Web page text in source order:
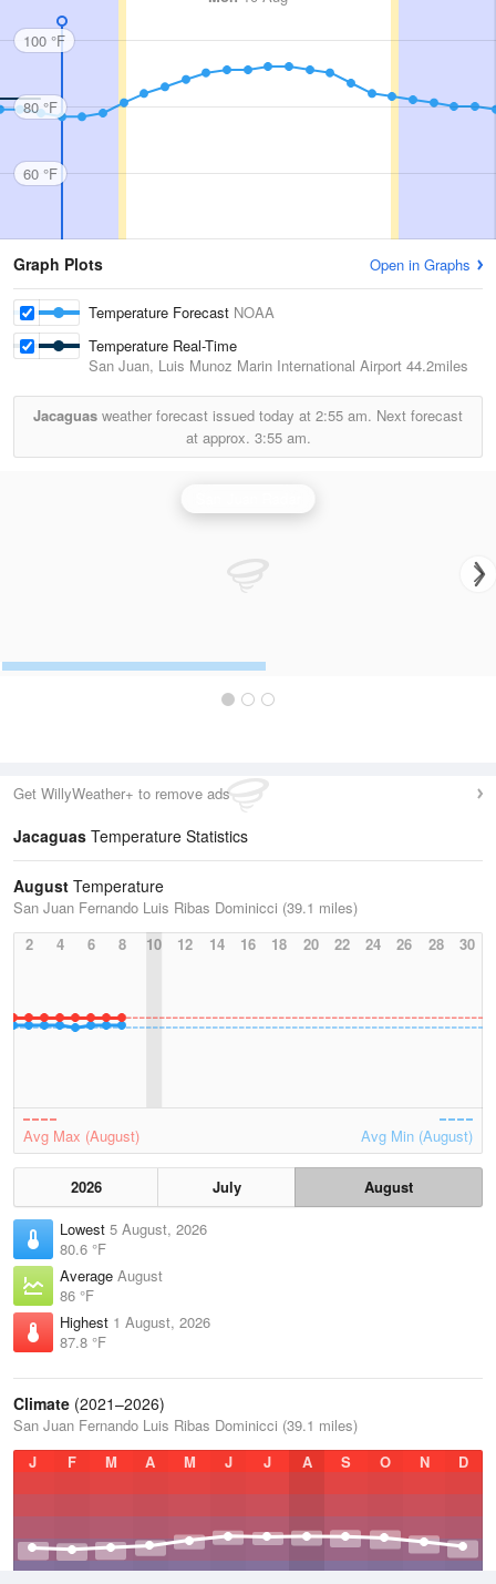
100 °F
80 °F
60 °F
Graph Plots Open in Graphs
Temperature Forecast NOAA
Temperature Real-Time
San Juan, Luis Munoz Marin International Airport 44.2miles
Jacaguas weather forecast issued today at 2:55 am. Next forecast
at approx. 3:55 am.
Get WillyWeather+ to remove ads
Jacaguas Temperature Statistics
August Temperature
San Juan Fernando Luis Ribas Dominicci (39.1 miles)
2
4 6 8 10 12 14 16 18 20 22 24 26 28 30
Avg Max (August) Avg Min (August)
2026 July
August
Lowest 5 August, 2026
80.6 °F
Average August
86 °F
Highest 1 August, 2026
87.8 °F
Climate (2021–2026)
San Juan Fernando Luis Ribas Dominicci (39.1 miles)
J
F M A M J J A S O N D